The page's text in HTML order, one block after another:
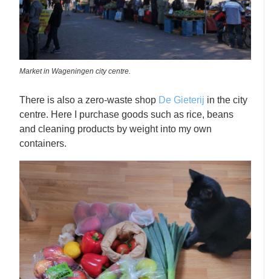
Market in Wageningen city centre.
There is also a zero-waste shop De Gieterij in the city
centre. Here I purchase goods such as rice, beans
and cleaning products by weight into my own
containers.